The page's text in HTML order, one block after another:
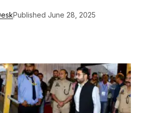
Published June 28, 2025